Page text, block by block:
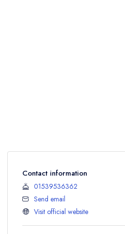
Contact information
01539536362
Send email
Visit official website